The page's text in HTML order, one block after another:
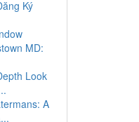
Ký
MD:
Look
A